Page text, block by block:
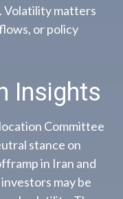
Volatility matters
or policy
Insights
Committee
stance on
in Iran and
may be